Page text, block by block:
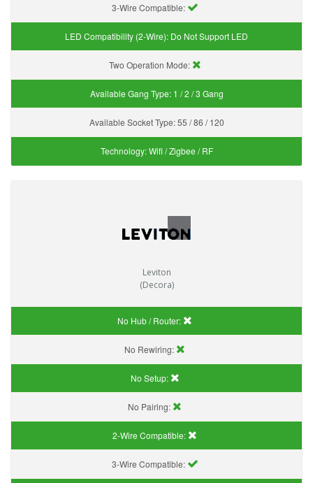
3-Wire Compatible:
LED Compatibility (2-Wire): Do Not Support LED
Two Operation Mode:
Available Gang Type: 1 / 2 / 3 Gang
Available Socket Type:55 / 86 / 120
Technology:Wifi / Zigbee / RF
Leviton
(Decora)
No Hub / Router:
No Rewiring:
No Setup:
No Pairing:
2-Wire Compatible:
3-Wire Compatible: